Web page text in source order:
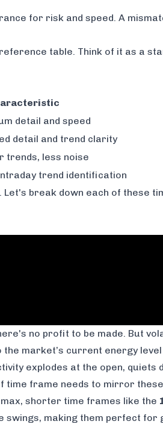
for risk and speed. A
table. Think of it as a
detail and speed
detail and trend clarity
trends, less noise
trend identification
break down each of these
no profit to be made. But
market’s current energy
explodes at the open, quiets
time frame needs to mirror
shorter time frames like the
making them perfect for